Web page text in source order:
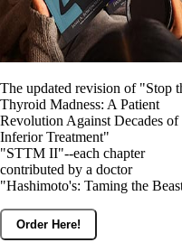
The updated revision of "Stop
Thyroid Madness: A Patient
Revolution Against Decades of
Inferior Treatment"
"STTM II"--each chapter
contributed by a doctor
"Hashimoto's: Taming the
Order Here!